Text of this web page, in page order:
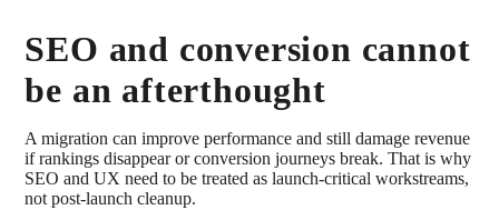
SEO and conversion cannot
be an afterthought
A migration can improve performance and still damage revenue
if rankings disappear or conversion journeys break. That is why
SEO and UX need to be treated as launch-critical workstreams,
not post-launch cleanup.